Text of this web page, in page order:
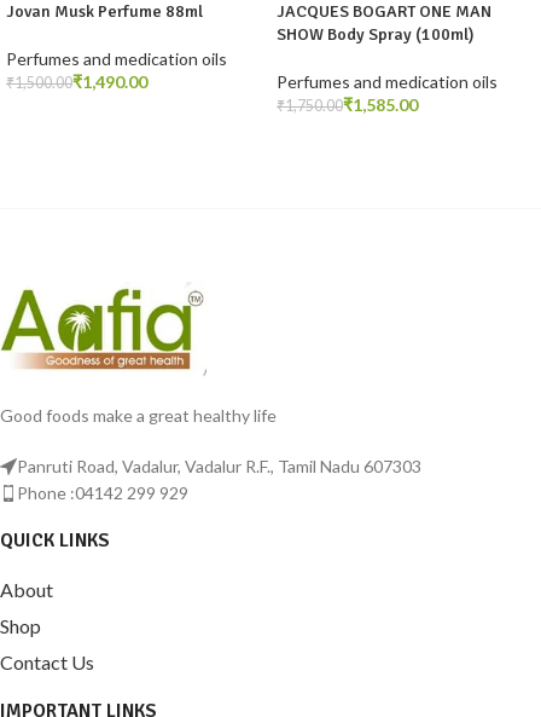
Jovan Musk Perfume 88ml
Perfumes and medication oils
₹1,500.00₹1,490.00
JACQUES BOGART ONE MAN
SHOW Body Spray (100ml)
Perfumes and medication oils
₹1,750.00₹1,585.00
Good foods make a great healthy life
Panruti Road, Vadalur, Vadalur R.F., Tamil Nadu 607303
Phone :04142 299 929
QUICK LINKS
About
Shop
Contact Us
IMPORTANT LINKS